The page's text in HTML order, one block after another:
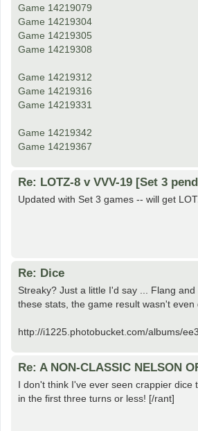
Game 14219079
Game 14219304
Game 14219305
Game 14219308
Game 14219312
Game 14219316
Game 14219331
Game 14219342
Game 14219367
Re: LOTZ-8 v VVV-19 [Set 3
Updated with Set 3 games -- will get
Re: Dice
Streaky? Just a little I'd say ... Flang
these stats, the game result wasn't
http://i1225.photobucket.com/albums/
Re: A NON-CLASSIC NELSON
I don't think I've ever seen crappier
in the first three turns or less! [/rant]